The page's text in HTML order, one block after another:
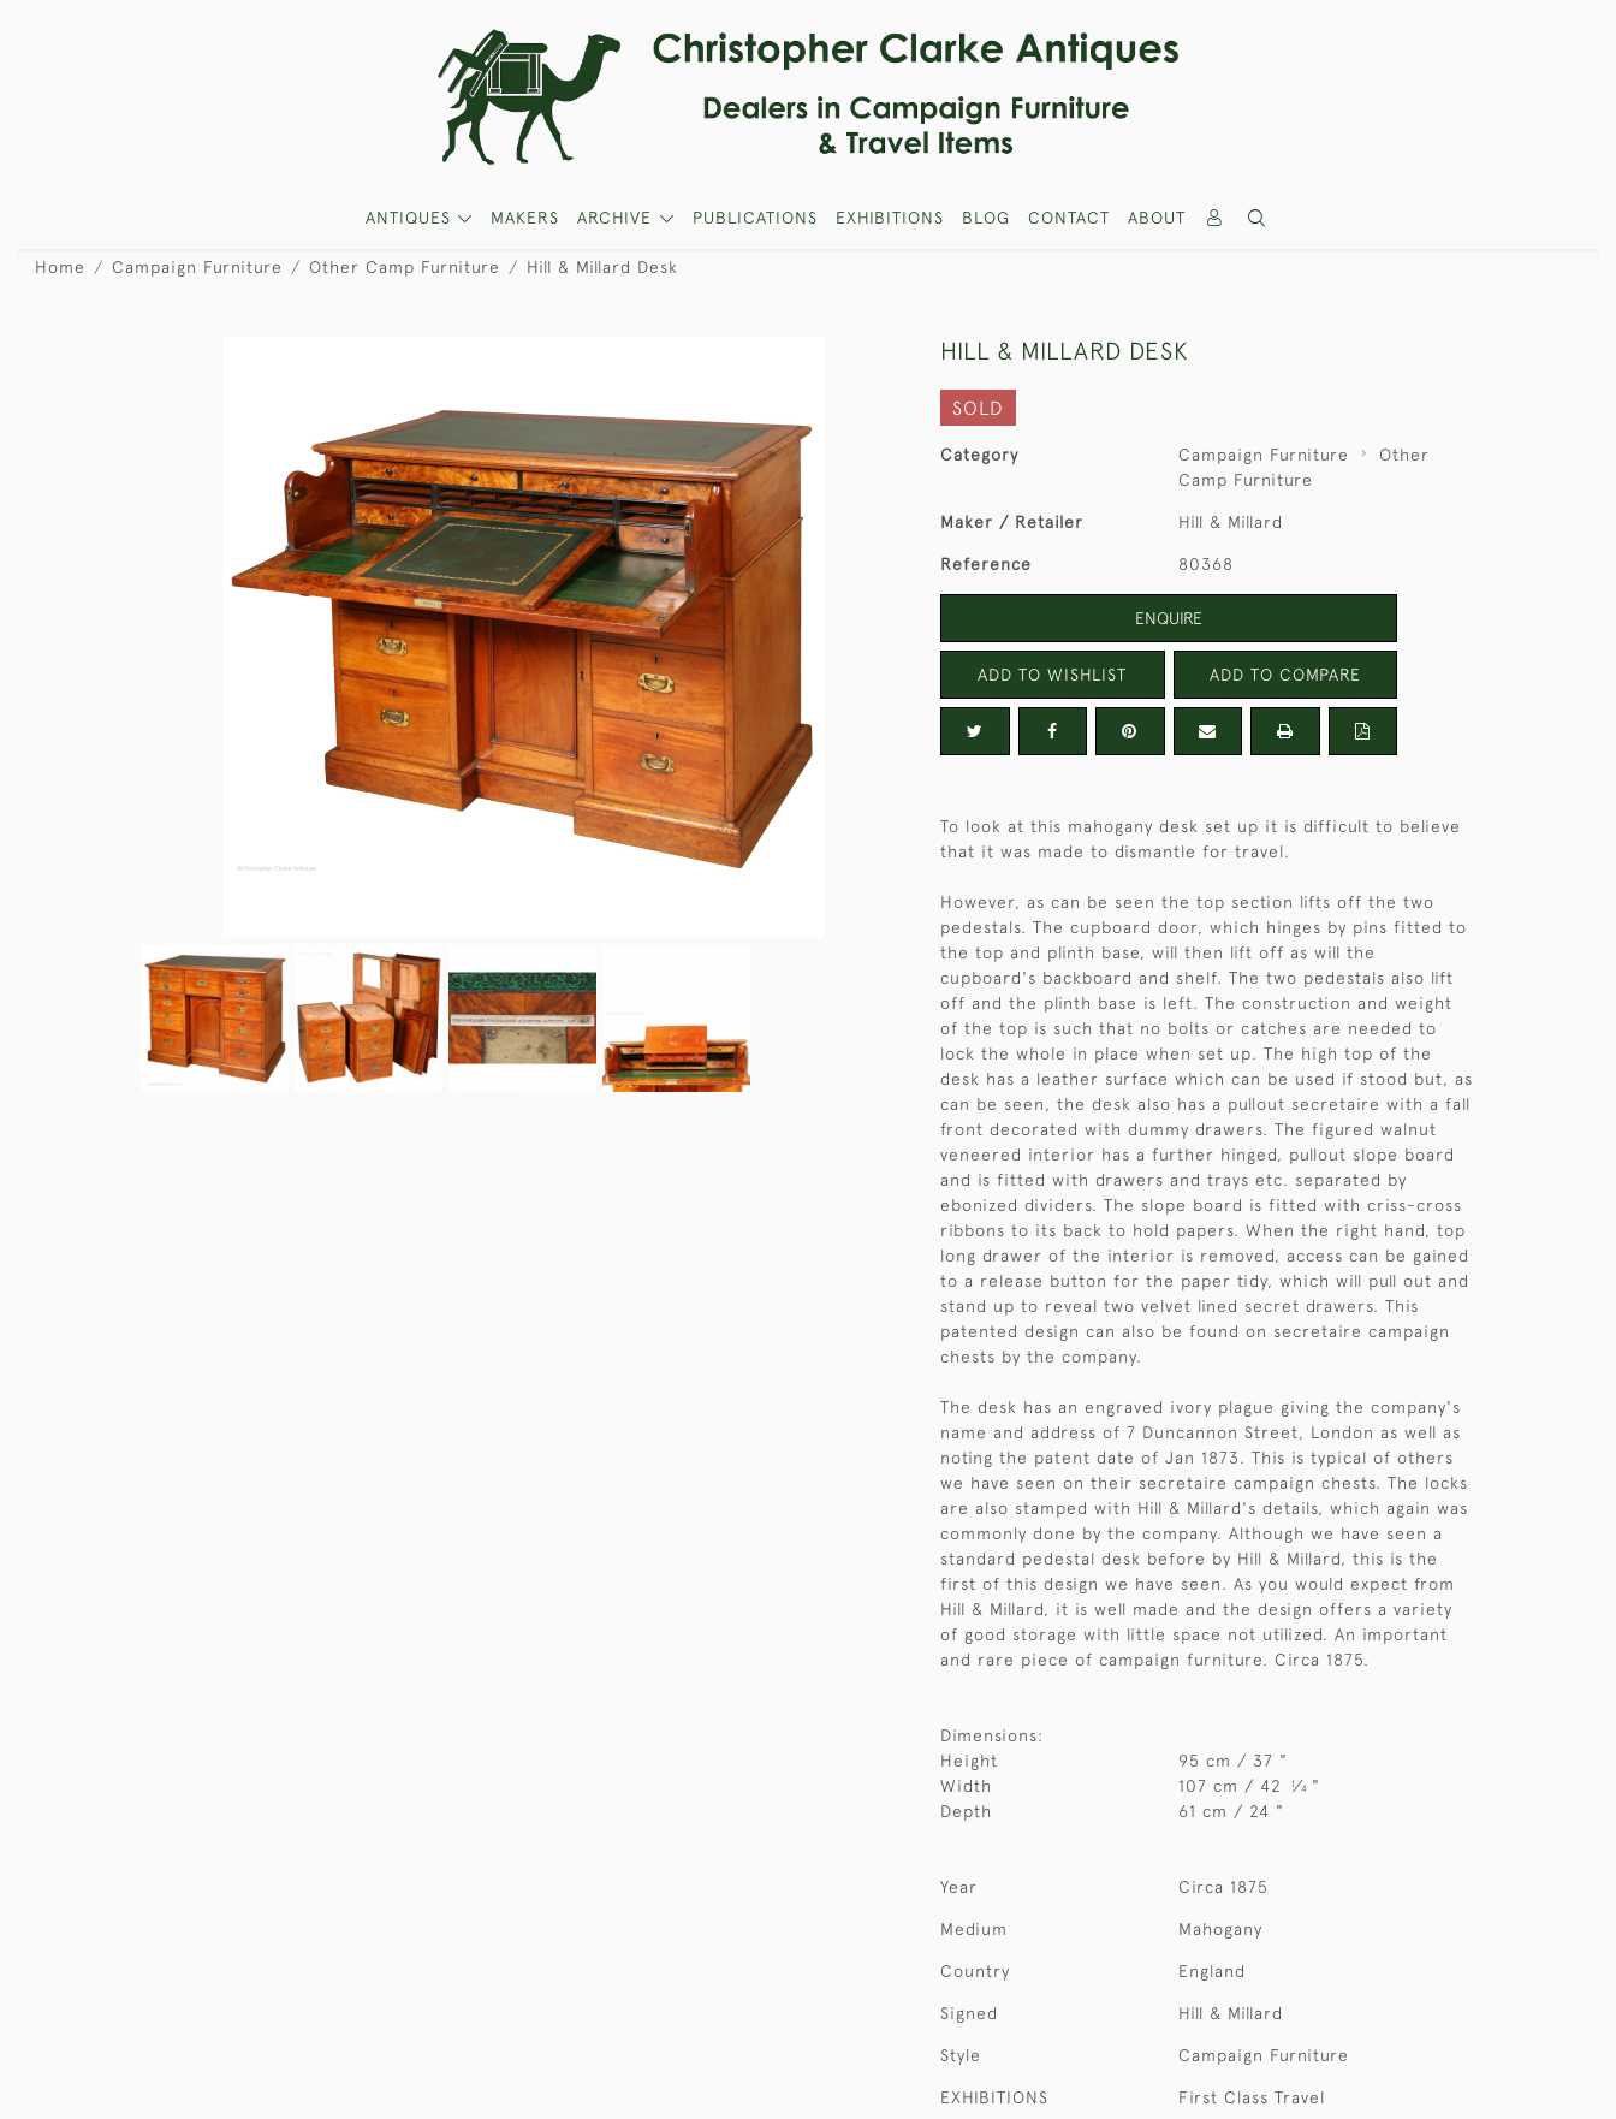
ANTIQUES MAKERS ARCHIVE PUBLICATIONS EXHIBITIONS BLOG CONTACT ABOUT
Home Campaign Furniture Other Camp Furniture Hill & Millard Desk
HILL & MILLARD DESK
SOLD
Category Campaign Furniture
Other
Camp Furniture
Maker / Retailer Hill & Millard
Reference 80368
ENQUIRE
ADD TO WISHLIST ADD TO COMPARE
To look at this mahogany desk set up it is difficult to believe
that it was made to dismantle for travel.
However, as can be seen the top section lifts off the two
pedestals. The cupboard door, which hinges by pins fitted to
the top and plinth base, will then lift off as will the
cupboard's backboard and shelf. The two pedestals also lift
off and the plinth base is left. The construction and weight
of the top is such that no bolts or catches are needed to
lock the whole in place when set up. The high top of the
desk has a leather surface which can be used if stood but, as
can be seen, the desk also has a pullout secretaire with a fall
front decorated with dummy drawers. The figured walnut
veneered interior has a further hinged, pullout slope board
and is fitted with drawers and trays etc. separated by
ebonized dividers. The slope board is fitted with criss-cross
ribbons to its back to hold papers. When the right hand, top
long drawer of the interior is removed, access can be gained
to a release button for the paper tidy, which will pull out and
stand up to reveal two velvet lined secret drawers. This
patented design can also be found on secretaire campaign
chests by the company.
The desk has an engraved ivory plague giving the company's
name and address of 7 Duncannon Street, London as well as
noting the patent date of Jan 1873. This is typical of others
we have seen on their secretaire campaign chests. The locks
are also stamped with Hill & Millard's details, which again was
commonly done by the company. Although we have seen a
standard pedestal desk before by Hill & Millard, this is the
first of this design we have seen. As you would expect from
Hill & Millard, it is well made and the design offers a variety
of good storage with little space not utilized. An important
and rare piece of campaign furniture. Circa 1875.
Dimensions:
Height
95 cm / 37 "
Width
107 cm / 42 1⁄4 "
Depth
61 cm / 24 "
Year Circa 1875
Medium Mahogany
Country England
Signed Hill & Millard
Style Campaign Furniture
EXHIBITIONS First Class Travel